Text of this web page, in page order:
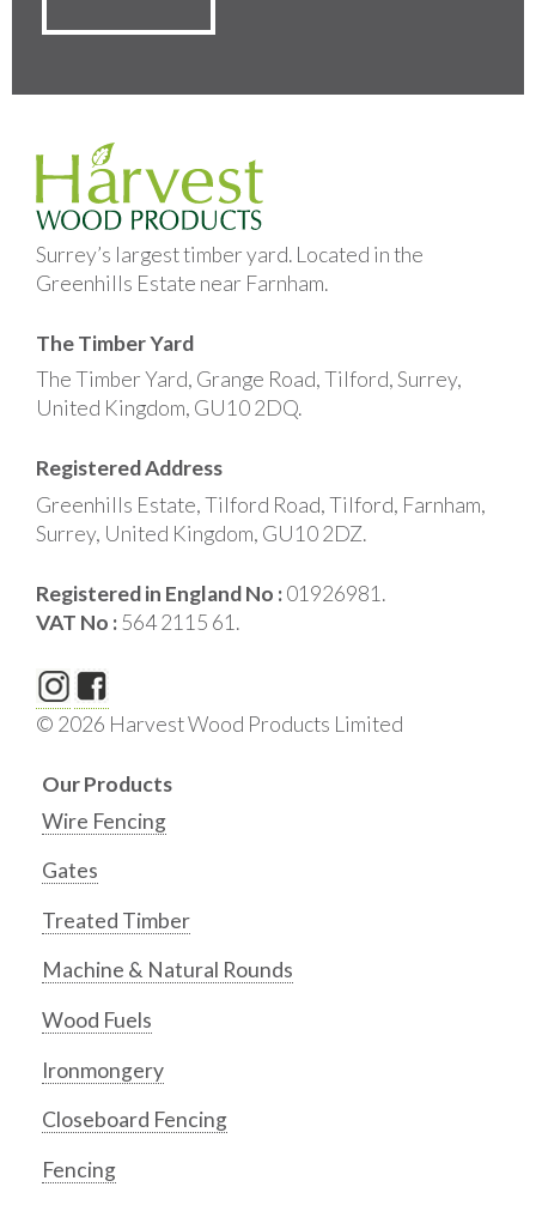
Surrey’s largest timber yard. Located in the
Greenhills Estate near Farnham.
The Timber Yard
The Timber Yard, Grange Road, Tilford, Surrey,
United Kingdom, GU10 2DQ.
Registered Address
Greenhills Estate, Tilford Road, Tilford, Farnham,
Surrey, United Kingdom, GU10 2DZ.
Registered in England No :01926981.
VAT No :564 2115 61.
© 2026 Harvest Wood Products Limited
Our Products
Wire Fencing
Gates
Treated Timber
Machine & Natural Rounds
Wood Fuels
Ironmongery
Closeboard Fencing
Fencing